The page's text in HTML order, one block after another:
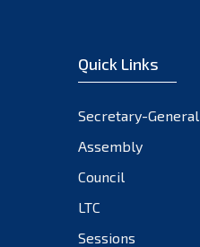
Quick Links
Secretary-General
Assembly
Council
LTC
Sessions